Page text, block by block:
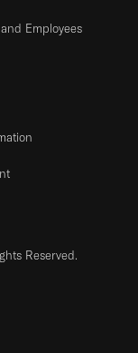
Employees
Reserved.